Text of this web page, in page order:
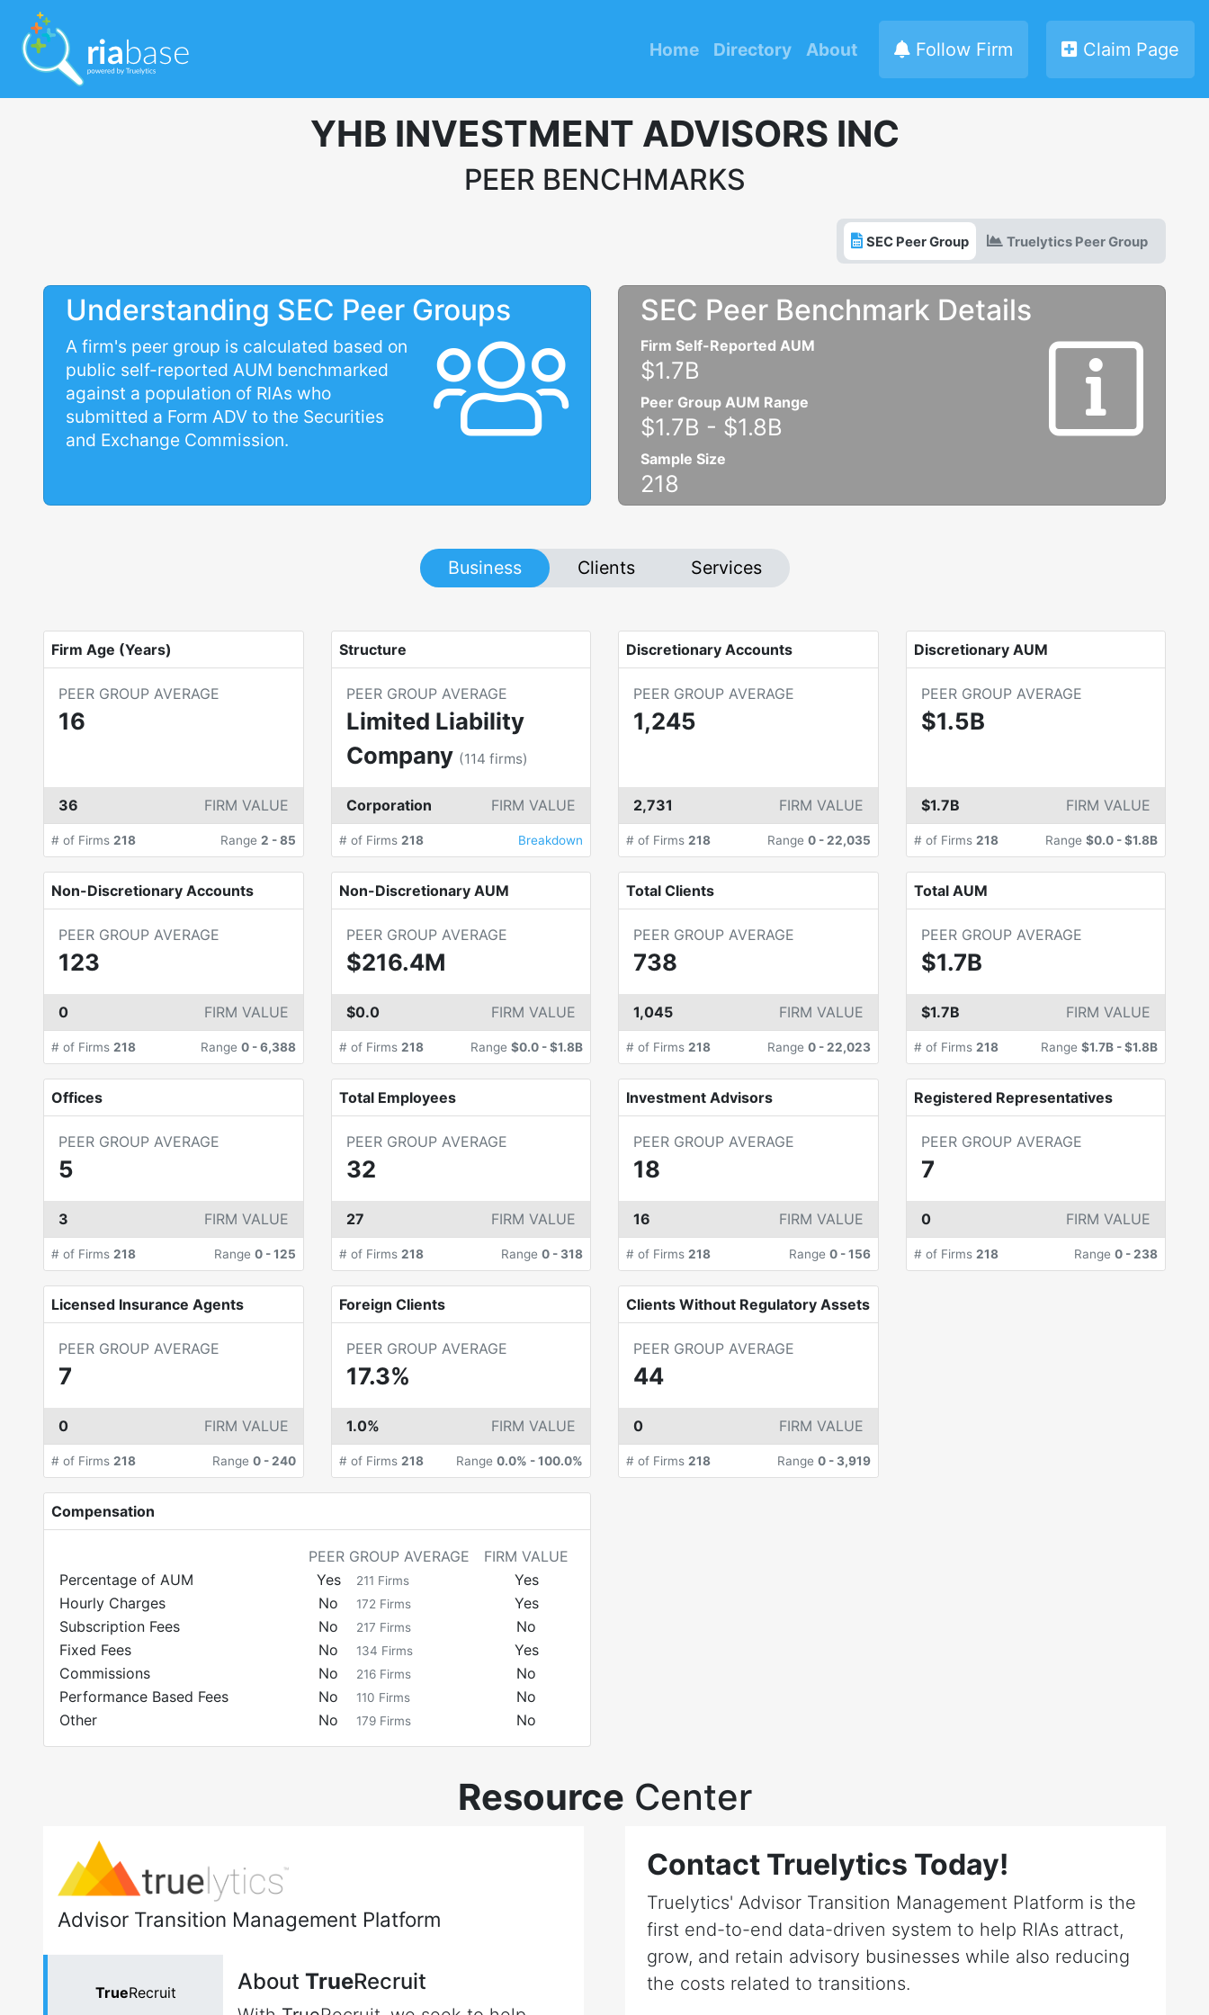
Home Directory About Follow Firm Claim Page
YHB INVESTMENT ADVISORS INC
PEER BENCHMARKS
SEC Peer Group Truelytics Peer Group
Understanding SEC Peer Groups
A firm's peer group is calculated based on
public self-reported AUM benchmarked
against a population of RIAs who
submitted a Form ADV to the Securities
and Exchange Commission.
SEC Peer Benchmark Details
Firm Self-Reported AUM
$1.7B
Peer Group AUM Range
$1.7B - $1.8B
Sample Size
218
Business Clients Services
Firm Age (Years)
PEER GROUP AVERAGE
16
36 FIRM VALUE
# of Firms 218 Range 2 -85
Structure
PEER GROUP AVERAGE
Limited Liability
Company (114 firms)
Corporation FIRM VALUE
# of Firms 218 Breakdown
Discretionary Accounts
PEER GROUP AVERAGE
1,245
2,731 FIRM VALUE
# of Firms 218 Range 0-22,035
Discretionary AUM
PEER GROUP AVERAGE
$1.5B
$1.7B FIRM VALUE
# of Firms 218 Range $0.0 -$1.8B
Non-Discretionary Accounts
PEER GROUP AVERAGE
123
0 FIRM VALUE
# of Firms 218 Range 0-6,388
Non-Discretionary AUM
PEER GROUP AVERAGE
$216.4M
$0.0 FIRM VALUE
# of Firms 218 Range $0.0 -$1.8B
Total Clients
PEER GROUP AVERAGE
738
1,045 FIRM VALUE
# of Firms 218 Range 0-22,023
Total AUM
PEER GROUP AVERAGE
$1.7B
$1.7B FIRM VALUE
# of Firms 218 Range $1.7B -$1.8B
Offices
PEER GROUP AVERAGE
5
3 FIRM VALUE
# of Firms 218 Range 0-125
Total Employees
PEER GROUP AVERAGE
32
27 FIRM VALUE
# of Firms 218 Range 0 - 318
Investment Advisors
PEER GROUP AVERAGE
18
16 FIRM VALUE
# of Firms 218 Range 0-156
Registered Representatives
PEER GROUP AVERAGE
7
0 FIRM VALUE
# of Firms 218 Range 0 -238
Licensed Insurance Agents
PEER GROUP AVERAGE
7
0 FIRM VALUE
# of Firms 218 Range 0-240
Foreign Clients
PEER GROUP AVERAGE
17.3%
1.0% FIRM VALUE
# of Firms 218 Range 0.0% -100.0%
Clients Without Regulatory Assets
PEER GROUP AVERAGE
44
0 FIRM VALUE
# of Firms 218 Range 0- 3,919
Compensation
PEER GROUP AVERAGE
FIRM VALUE
Percentage of AUM
Yes 211 Firms
Yes
Hourly Charges
No 172 Firms
Yes
Subscription Fees
No 217 Firms
No
Fixed Fees
No 134 Firms
Yes
Commissions
No 216 Firms
No
Performance Based Fees
No 110 Firms
No
Other
No 179 Firms No
Resource Center
Advisor Transition Management Platform
TrueRecruit About TrueRecruit
Contact Truelytics Today!
Truelytics' Advisor Transition Management Platform is the
first end-to-end data-driven system to help RIAs attract,
grow, and retain advisory businesses while also reducing
the costs related to transitions.